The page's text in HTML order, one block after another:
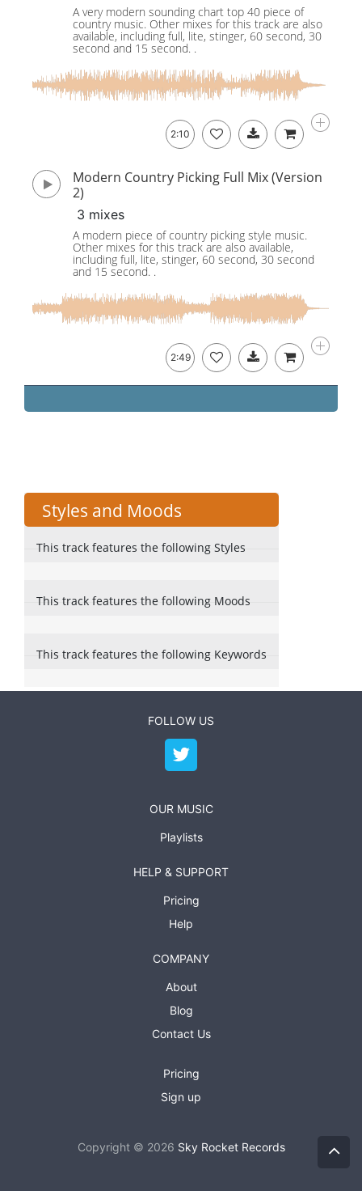
A very modern sounding chart top 40 piece of
country music. Other mixes for this track are also
available, including full, lite, stinger, 60 second, 30
second and 15 second. .
2:10
Modern Country Picking Full Mix (Version
2)
3 mixes
A modern piece of country picking style music.
Other mixes for this track are also available,
including full, lite, stinger, 60 second, 30 second
and 15 second. .
2:49
Styles and Moods
This track features the following Styles
This track features the following Moods
This track features the following Keywords
FOLLOW US
OUR MUSIC
Playlists
HELP & SUPPORT
Pricing
Help
COMPANY
About
Blog
Contact Us
Pricing
Sign up
Copyright © 2026 Sky Rocket Records